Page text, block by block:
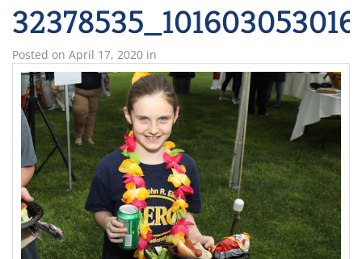
Posted on April 17, 2020 in